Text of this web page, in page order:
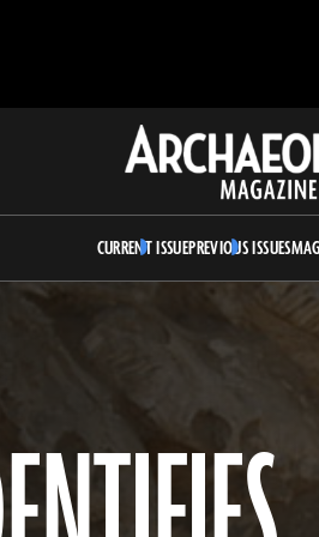
Archaeology
Magazine
CURRENT ISSUEPREVIOUS ISSUES